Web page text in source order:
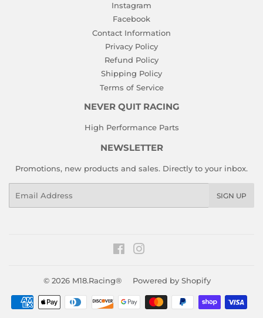
Instagram
Facebook
Contact Information
Privacy Policy
Refund Policy
Shipping Policy
Terms of Service
NEVER QUIT RACING
High Performance Parts
NEWSLETTER
Promotions, new products and sales. Directly to your inbox.
SIGN UP
Facebook
© 2026 M18.Racing® Powered by Shopify
Payment